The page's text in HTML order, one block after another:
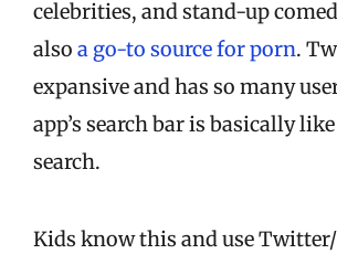
celebrities, and stand-up
also a go-to source for porn.
expansive and has so many
app’s search bar is basically
search.
Kids know this and use